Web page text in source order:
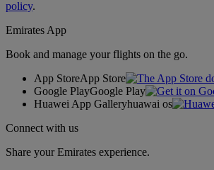
policy.
Emirates App
Book and manage your flights on the go.
App StoreApp Store
Google PlayGoogle Play
Huawei App Galleryhuawai os
Connect with us
Share your Emirates experience.